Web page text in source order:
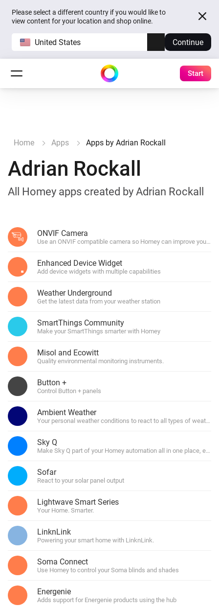
Please select a different country if you would like to
view content for your location and shop online.
United States Continue
Start
Home Apps Apps by Adrian Rockall
Adrian Rockall
All Homey apps created by Adrian Rockall
ONVIF Camera
Use an ONVIF compatible camera so Homey can improve your
Enhanced Device Widget
Add device widgets with multiple capabilities
Weather Underground
Get the latest data from your weather station
SmartThings Community
Make your SmartThings smarter with Homey
Misol and Ecowitt
Quality environmental monitoring instruments.
Button +
Control Button + panels
Ambient Weather
Your personal weather conditions to react to all types of weather
Sky Q
Make Sky Q part of your Homey automation all in one place, easy
Sofar
React to your solar panel output
Lightwave Smart Series
Your Home. Smarter.
LinknLink
Powering your smart home with LinknLink.
Soma Connect
Use Homey to control your Soma blinds and shades
Energenie
Adds support for Energenie products using the hub